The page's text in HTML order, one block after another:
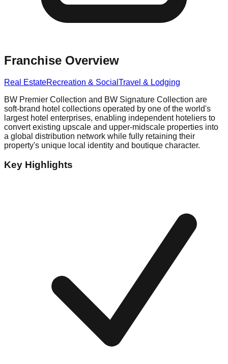
Franchise Overview
Real EstateRecreation & Social Travel & Lodging
BW Premier Collection and BW Signature Collection are
soft-brand hotel collections operated by one of the world's
largest hotel enterprises, enabling independent hoteliers to
convert existing upscale and upper-midscale properties into
a global distribution network while fully retaining their
property's unique local identity and boutique character.
Key Highlights